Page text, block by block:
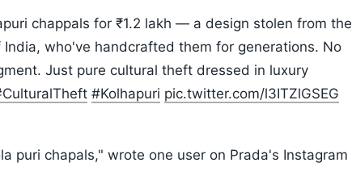
chappals for ₹1.2 lakh — a design stolen from the
India, who've handcrafted them for generations. No
Just pure cultural theft dressed in luxury
#Kolhapuri pic.twitter.com/l3ITZlGSEG
puri chapals," wrote one user on Prada's Instagram